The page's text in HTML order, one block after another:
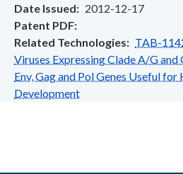
Date Issued
2012-12-17
Patent PDF
Related Technologies
TAB-
Viruses Expressing Clade A/G
Env, Gag and Pol Genes Useful for
Development